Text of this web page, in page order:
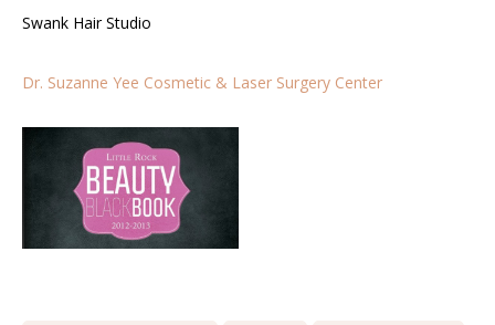
Swank Hair Studio
Dr. Suzanne Yee Cosmetic & Laser Surgery Center